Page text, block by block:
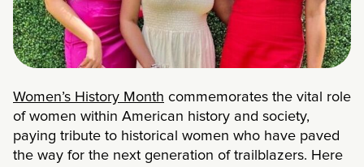
Women’s History Month commemorates the vital role
of women within American history and society,
paying tribute to historical women who have paved
the way for the next generation of trailblazers. Here